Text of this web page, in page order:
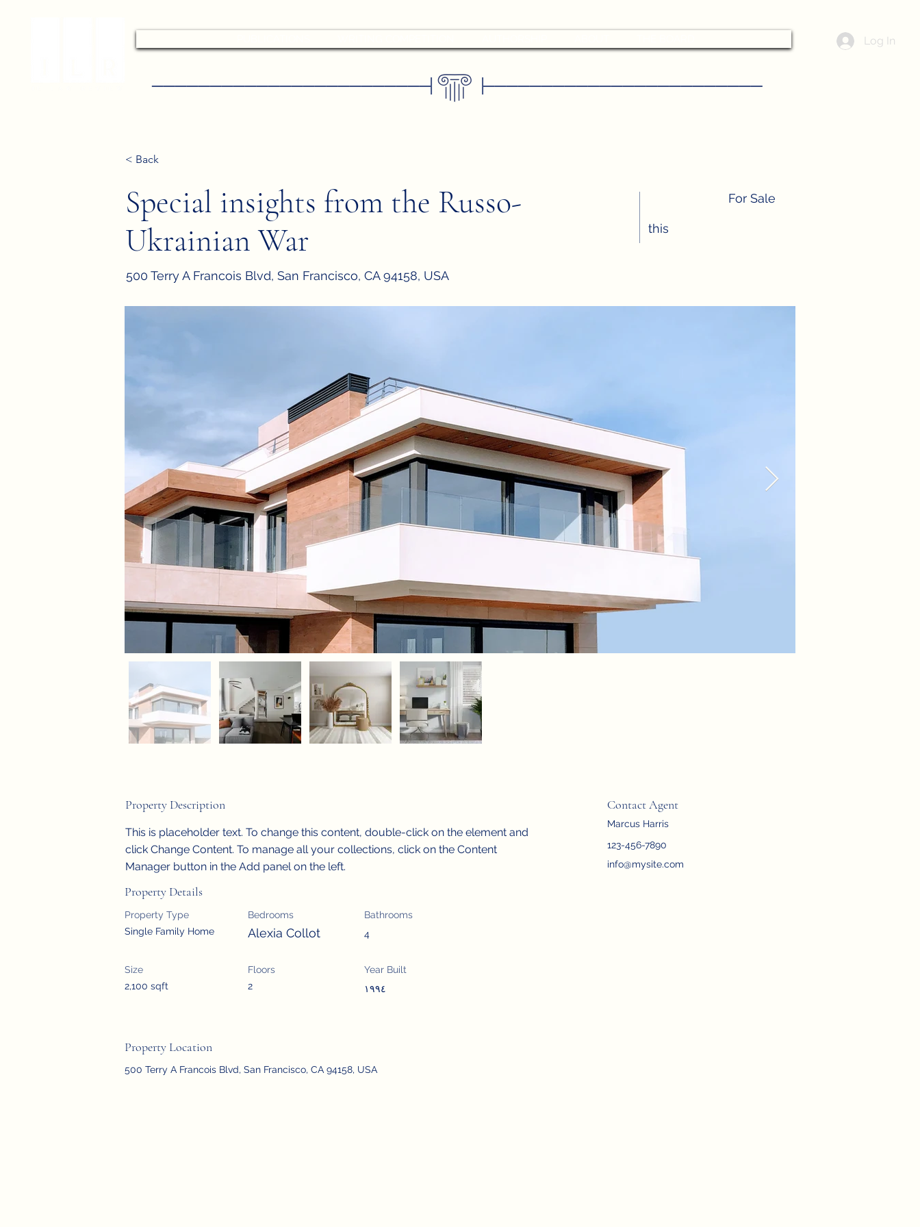
Log In
–––––––––––––––––––––––– ––––––––––––––––––––––––
| |
< Back
Special insights from the Russo-
Ukrainian War
500 Terry A Francois Blvd, San Francisco, CA 94158, USA
For Sale
this
Property Description
This is placeholder text. To change this content, double-click on the element and
click Change Content. To manage all your collections, click on the Content
Manager button in the Add panel on the left.
Contact Agent
Marcus Harris
123-456-7890
info@mysite.com
Property Details
Property Type
Single Family Home
Bedrooms
Alexia Collot
Bathrooms
4
Size
2,100 sqft
Floors
2
Year Built
١٩٩٤
Property Location
500 Terry A Francois Blvd, San Francisco, CA 94158, USA